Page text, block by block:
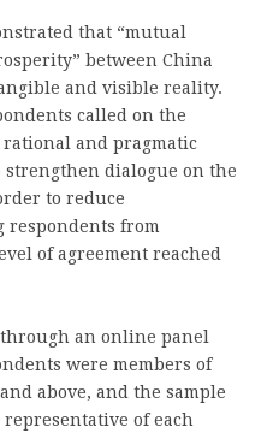
that “mutual
between China
and visible reality.
called on the
and pragmatic
dialogue on the
to reduce
respondents from
of agreement reached
an online panel
were members of
above, and the sample
of each